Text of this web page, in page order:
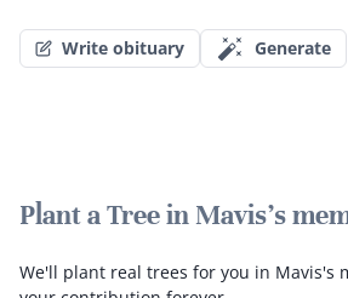
Write obituary Generate
Plant a Tree in Mavis's
We'll plant real trees for you in Mavis's